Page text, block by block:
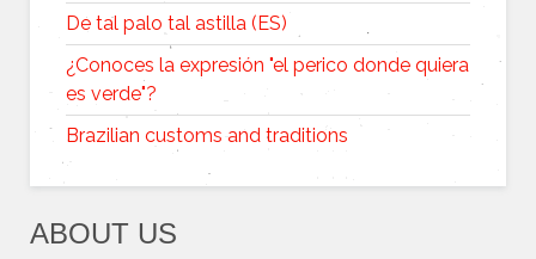
De tal palo tal astilla (ES)
¿Conoces la expresión "el perico donde quiera
es verde"?
Brazilian customs and traditions
ABOUT US